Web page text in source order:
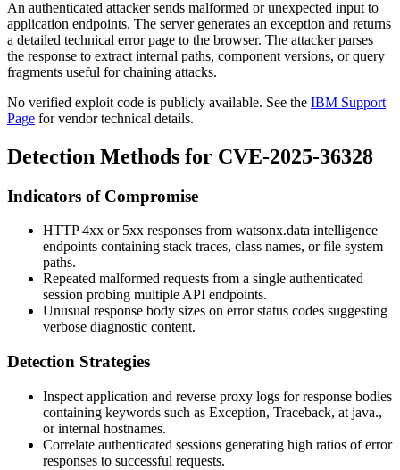
An authenticated attacker sends malformed or unexpected input to
application endpoints. The server generates an exception and returns
a detailed technical error page to the browser. The attacker parses
the response to extract internal paths, component versions, or query
fragments useful for chaining attacks.
No verified exploit code is publicly available. See the IBM Support
Page for vendor technical details.
Detection Methods for CVE-2025-36328
Indicators of Compromise
HTTP 4xx or 5xx responses from watsonx.data intelligence
endpoints containing stack traces, class names, or file system
paths.
Repeated malformed requests from a single authenticated
session probing multiple API endpoints.
Unusual response body sizes on error status codes suggesting
verbose diagnostic content.
Detection Strategies
Inspect application and reverse proxy logs for response bodies
containing keywords such as Exception, Traceback, at java.,
or internal hostnames.
Correlate authenticated sessions generating high ratios of error
responses to successful requests.